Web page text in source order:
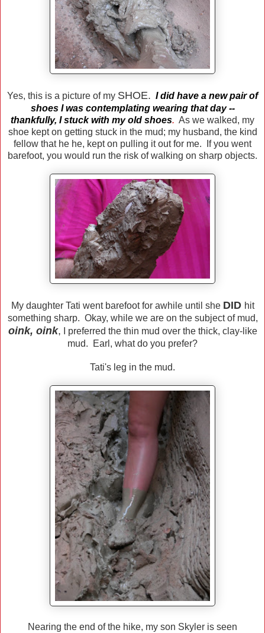
Yes, this is a picture of my SHOE. I did have a new pair of
shoes I was contemplating wearing that day --
thankfully, I stuck with my old shoes. As we walked, my
shoe kept on getting stuck in the mud; my husband, the kind
fellow that he he, kept on pulling it out for me. If you went
barefoot, you would run the risk of walking on sharp objects.
My daughter Tati went barefoot for awhile until she DID hit
something sharp. Okay, while we are on the subject of mud,
oink, oink, I preferred the thin mud over the thick, clay-like
mud. Earl, what do you prefer?
Tati's leg in the mud.
Nearing the end of the hike, my son Skyler is seen